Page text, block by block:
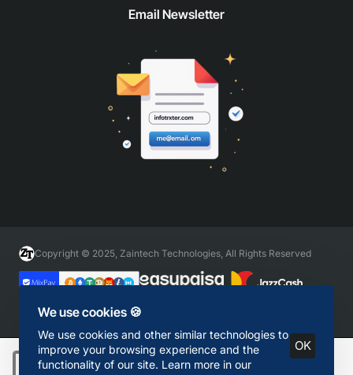
We use cookies 🍪
We use cookies and other similar technologies to
improve your browsing experience and the
functionality of our site. Learn more in our
OK
Add to Cart
Email Newsletter
Copyright © 2025, Zaintech Technologies, All Rights Reserved